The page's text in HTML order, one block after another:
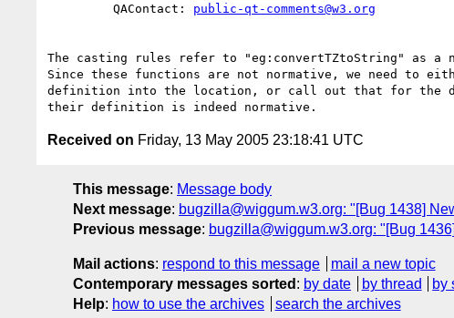
         QAContact:
public-qt-comments@w3.org
The casting rules refer to "eg:convertTZtoString" as a
Since these functions are not normative, we need to
definition into the location, or call out that for the
Received on Friday, 13 May 2005 23:18:41 UTC
This message: Message body
Next message: bugzilla@wiggum.w3.org: "[Bug 1438]
Previous message: bugzilla@wiggum.w3.org: "[Bug
Mail actions: respond to this message
mail a new topic
Contemporary messages sorted : by date by thread by
Help: how to use the archives search the archives